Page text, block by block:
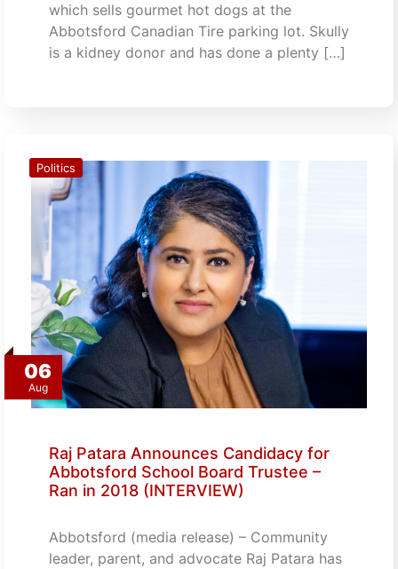
which sells gourmet hot dogs at the
Abbotsford Canadian Tire parking lot. Skully
is a kidney donor and has done a plenty […]
06
Aug
Politics
Raj Patara Announces Candidacy for
Abbotsford School Board Trustee –
Ran in 2018 (INTERVIEW)
Abbotsford (media release) – Community
leader, parent, and advocate Raj Patara has